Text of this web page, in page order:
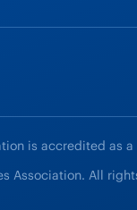
is accredited as
Association. All